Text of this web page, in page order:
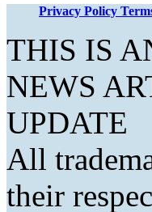
Privacy Policy
THIS IS
NEWS
UPDATE
All
their